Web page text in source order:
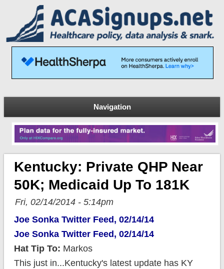
Navigation
Kentucky: Private QHP Near
50K; Medicaid Up To 181K
Fri, 02/14/2014 - 5:14pm
Joe Sonka Twitter Feed, 02/14/14
Joe Sonka Twitter Feed, 02/14/14
Hat Tip To: Markos
This just in...Kentucky's latest update has KY